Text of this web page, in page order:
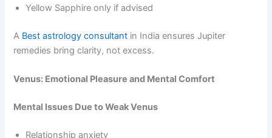
Yellow Sapphire only if advised
A Best astrology consultant in India ensures Jupiter
remedies bring clarity, not excess.
Venus: Emotional Pleasure and Mental Comfort
Mental Issues Due to Weak Venus
Relationship anxiety